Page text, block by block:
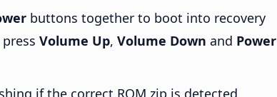
buttons together to boot into recovery
Volume Up, Volume Down and Power
if the correct ROM zip is detected.